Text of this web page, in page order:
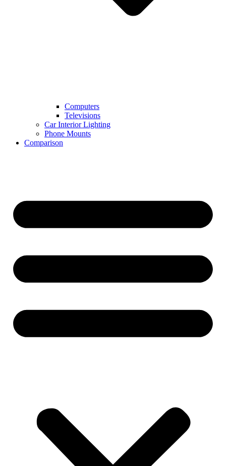
Computers
Televisions
Car Interior Lighting
Phone Mounts
Comparison